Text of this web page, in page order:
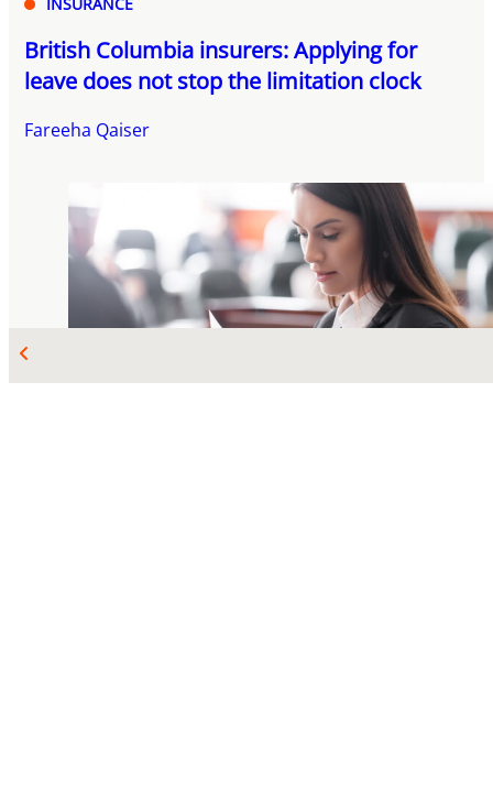
INSURANCE
British Columbia insurers: Applying for
leave does not stop the limitation clock
Fareeha Qaiser